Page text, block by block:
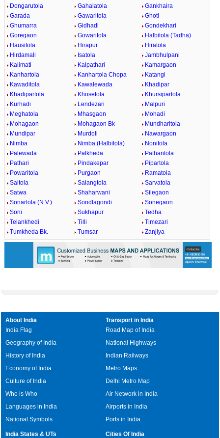
Dongarutola
Gahalatola
Gankhaira
Garada
Gawaritola
Ghoti
Ghumarra
Gidhadi
Gondekhari
Goregaon
Gowaritola
Halbitola (Tadha)
Hausitola
Hirapur
Hiratola
Hirdamali
Isatola
Jambhulpani
Kalimati
Kalpathari
Kamargaon
Kanhartola
Kanhartola Chopa
Katangi
Kawaditola
Kawalewada
Khadipar
Khadipartola
Khosetola
Khursipartola
Kurhadi
Lendezari
Malpuri
Meghatola
Mhasgaon
Mohadi
Mohagaon
Mohagaon Bk
Mundharitola
Mundipar
Murdoli
Nawargaon
Nimba
Nimba (Halbitola)
Nonitola
Palewada
Palkheda
Pathantola
Pathari
Pindakepar
Pipartola
Powaritola
Purgaon
Ramatola
Saitola
Salangtola
Sarvatola
Satwa
Shaharwani
Silegaon
Sonartola (N.V.)
Sondlagondi
Sonegaon
Soni
Sukhapur
Tedha
Telankhedi
Tilli
Timezari
Tumkheda Bk.
Tumsar Zanjiya
About India
India Flag
Geography of India
History of India
Economy of India
Culture of India
Who is Who
Languages in India
National Symbols
Transport in India
Road Map of India
National Highways
Indian Railways
Metro Maps
Delhi Metro Map
Air Network in India
Airports in India
Ports in India
India States & UTs
Cities Of India